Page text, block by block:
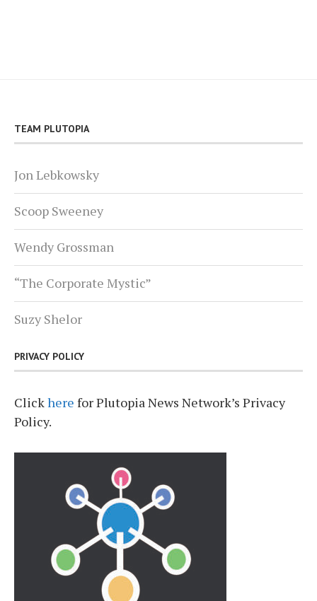
TEAM PLUTOPIA
Jon Lebkowsky
Scoop Sweeney
Wendy Grossman
“The Corporate Mystic”
Suzy Shelor
PRIVACY POLICY
Clickhere for Plutopia News Network’s Privacy
Policy.